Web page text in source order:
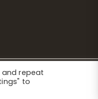
Manor - Registered
and repeat
to